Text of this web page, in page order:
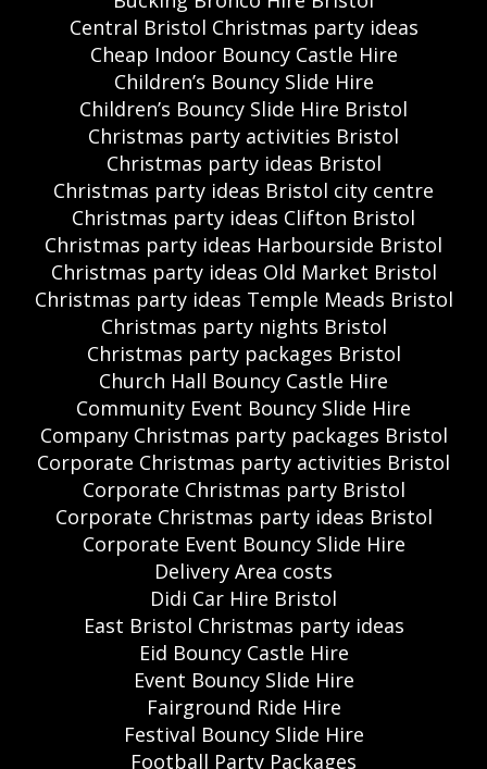
Central Bristol Christmas party ideas
Cheap Indoor Bouncy Castle Hire
Children’s Bouncy Slide Hire
Children’s Bouncy Slide Hire Bristol
Christmas party activities Bristol
Christmas party ideas Bristol
Christmas party ideas Bristol city centre
Christmas party ideas Clifton Bristol
Christmas party ideas Harbourside Bristol
Christmas party ideas Old Market Bristol
Christmas party ideas Temple Meads Bristol
Christmas party nights Bristol
Christmas party packages Bristol
Church Hall Bouncy Castle Hire
Community Event Bouncy Slide Hire
Company Christmas party packages Bristol
Corporate Christmas party activities Bristol
Corporate Christmas party Bristol
Corporate Christmas party ideas Bristol
Corporate Event Bouncy Slide Hire
Delivery Area costs
Didi Car Hire Bristol
East Bristol Christmas party ideas
Eid Bouncy Castle Hire
Event Bouncy Slide Hire
Fairground Ride Hire
Festival Bouncy Slide Hire
Football Party Packages